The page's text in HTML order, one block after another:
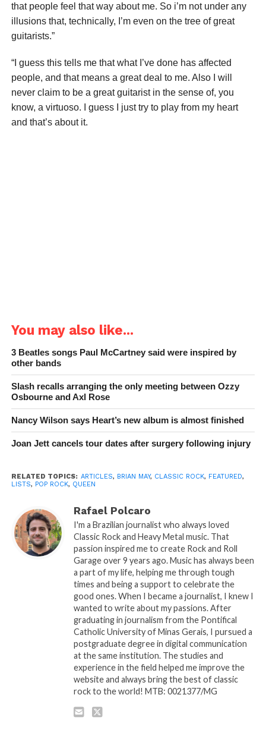
that people feel that way about me. So i’m not under any
illusions that, technically, I’m even on the tree of great
guitarists.”
“I guess this tells me that what I’ve done has affected
people, and that means a great deal to me. Also I will
never claim to be a great guitarist in the sense of, you
know, a virtuoso. I guess I just try to play from my heart
and that’s about it.
You may also like...
3 Beatles songs Paul McCartney said were inspired by
other bands
Slash recalls arranging the only meeting between Ozzy
Osbourne and Axl Rose
Nancy Wilson says Heart’s new album is almost finished
Joan Jett cancels tour dates after surgery following injury
RELATED TOPICS: ARTICLES, BRIAN MAY, CLASSIC ROCK, FEATURED,
LISTS, POP ROCK, QUEEN
Rafael Polcaro
I'm a Brazilian journalist who always loved
Classic Rock and Heavy Metal music. That
passion inspired me to create Rock and Roll
Garage over 9 years ago. Music has always been
a part of my life, helping me through tough
times and being a support to celebrate the
good ones. When I became a journalist, I knew I
wanted to write about my passions. After
graduating in journalism from the Pontifical
Catholic University of Minas Gerais, I pursued a
postgraduate degree in digital communication
at the same institution. The studies and
experience in the field helped me improve the
website and always bring the best of classic
rock to the world! MTB: 0021377/MG